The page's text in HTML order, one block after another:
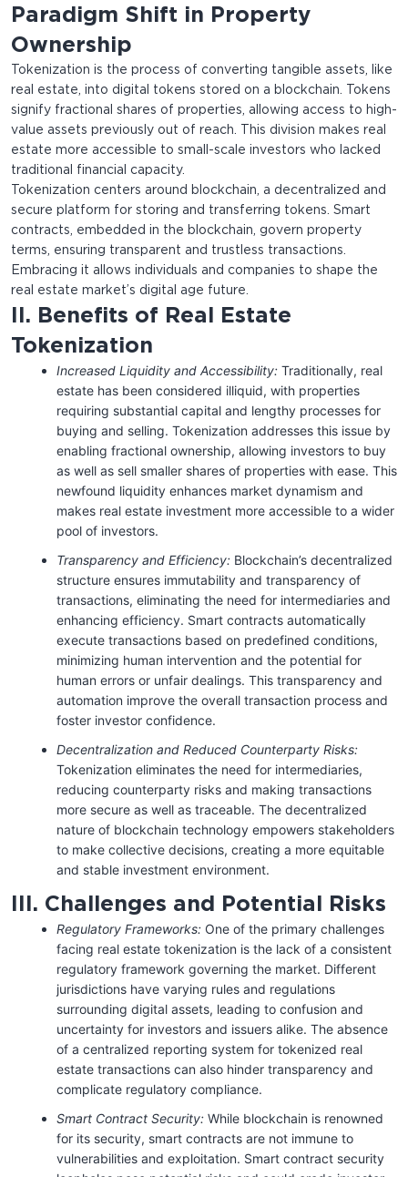
Paradigm Shift in Property
Ownership
Tokenization is the process of converting tangible assets, like
real estate, into digital tokens stored on a blockchain. Tokens
signify fractional shares of properties, allowing access to high-
value assets previously out of reach. This division makes real
estate more accessible to small-scale investors who lacked
traditional financial capacity.
Tokenization centers around blockchain, a decentralized and
secure platform for storing and transferring tokens. Smart
contracts, embedded in the blockchain, govern property
terms, ensuring transparent and trustless transactions.
Embracing it allows individuals and companies to shape the
real estate market’s digital age future.
II. Benefits of Real Estate
Tokenization
Increased Liquidity and Accessibility: Traditionally, real
estate has been considered illiquid, with properties
requiring substantial capital and lengthy processes for
buying and selling. Tokenization addresses this issue by
enabling fractional ownership, allowing investors to buy
as well as sell smaller shares of properties with ease. This
newfound liquidity enhances market dynamism and
makes real estate investment more accessible to a wider
pool of investors.
Transparency and Efficiency: Blockchain’s decentralized
structure ensures immutability and transparency of
transactions, eliminating the need for intermediaries and
enhancing efficiency. Smart contracts automatically
execute transactions based on predefined conditions,
minimizing human intervention and the potential for
human errors or unfair dealings. This transparency and
automation improve the overall transaction process and
foster investor confidence.
Decentralization and Reduced Counterparty Risks:
Tokenization eliminates the need for intermediaries,
reducing counterparty risks and making transactions
more secure as well as traceable. The decentralized
nature of blockchain technology empowers stakeholders
to make collective decisions, creating a more equitable
and stable investment environment.
III. Challenges and Potential Risks
Regulatory Frameworks: One of the primary challenges
facing real estate tokenization is the lack of a consistent
regulatory framework governing the market. Different
jurisdictions have varying rules and regulations
surrounding digital assets, leading to confusion and
uncertainty for investors and issuers alike. The absence
of a centralized reporting system for tokenized real
estate transactions can also hinder transparency and
complicate regulatory compliance.
Smart Contract Security: While blockchain is renowned
for its security, smart contracts are not immune to
vulnerabilities and exploitation. Smart contract security